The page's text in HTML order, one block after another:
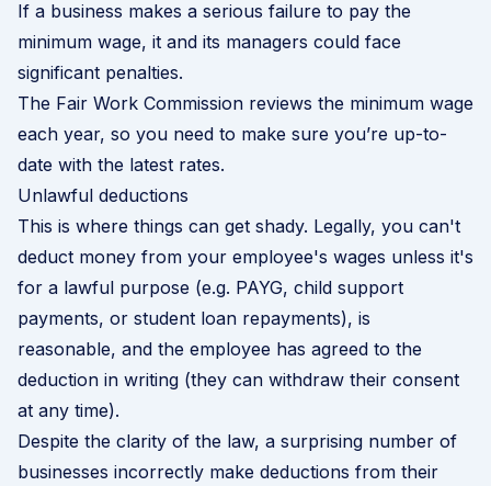
If a business makes a serious failure to pay the
minimum wage, it and its managers could face
significant penalties.
The Fair Work Commission reviews the minimum wage
each year, so you need to make sure you’re up-to-
date with the latest rates.
Unlawful deductions
This is where things can get shady. Legally, you can't
deduct money from your employee's wages unless it's
for a lawful purpose (e.g. PAYG, child support
payments, or student loan repayments), is
reasonable, and the employee has agreed to the
deduction in writing (they can withdraw their consent
at any time).
Despite the clarity of the law, a surprising number of
businesses incorrectly make deductions from their